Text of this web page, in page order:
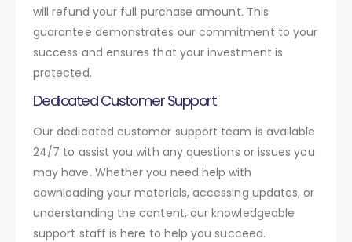
will refund your full purchase amount. This
guarantee demonstrates our commitment to your
success and ensures that your investment is
protected.
Dedicated Customer Support
Our dedicated customer support team is available
24/7 to assist you with any questions or issues you
may have. Whether you need help with
downloading your materials, accessing updates, or
understanding the content, our knowledgeable
support staff is here to help you succeed.